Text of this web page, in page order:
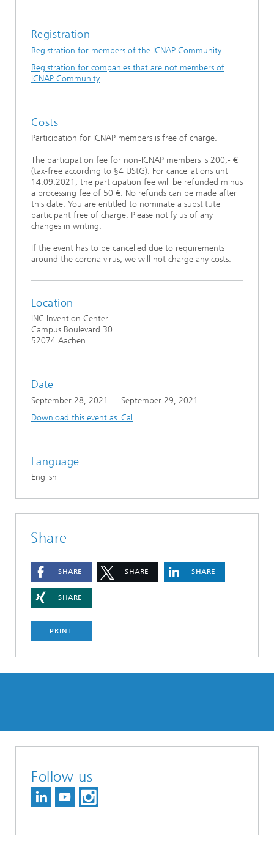
Registration
Registration for members of the ICNAP Community
Registration for companies that are not members of
ICNAP Community
Costs
Participation for ICNAP members is free of charge.
The participation fee for non-ICNAP members is 200,- €
(tax-free according to §4 UStG). For cancellations until
14.09.2021, the participation fee will be refunded minus
a processing fee of 50 €. No refunds can be made after
this date. You are entitled to nominate a substitute
participant free of charge. Please notify us of any
changes in writing.
If the event has to be cancelled due to requirements
around the corona virus, we will not charge any costs.
Location
INC Invention Center
Campus Boulevard 30
52074 Aachen
Date
September 28, 2021 - September 29, 2021
Download this event as iCal
Language
English
Share
SHARE SHARE SHARE
SHARE
PRINT
Follow us